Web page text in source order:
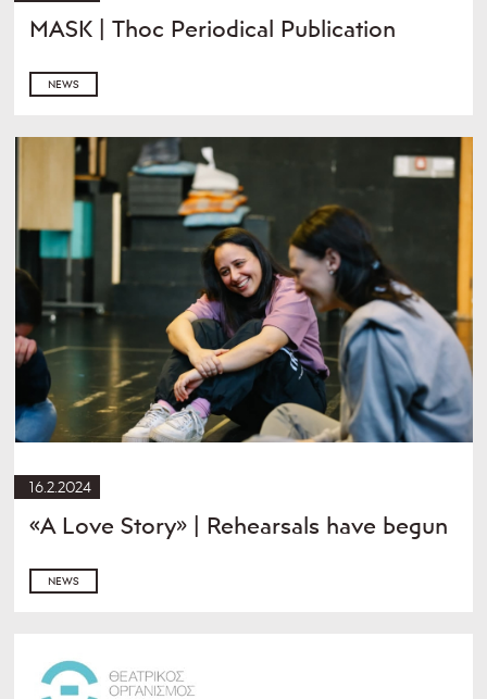
MASK | Thoc Periodical Publication
NEWS
16.2.2024
«A Love Story» | Rehearsals have begun
NEWS